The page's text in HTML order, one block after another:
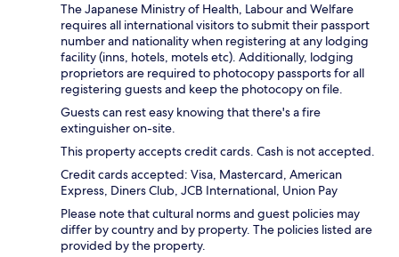
The Japanese Ministry of Health, Labour and Welfare
requires all international visitors to submit their passport
number and nationality when registering at any lodging
facility (inns, hotels, motels etc). Additionally, lodging
proprietors are required to photocopy passports for all
registering guests and keep the photocopy on file.
Guests can rest easy knowing that there's a fire
extinguisher on-site.
This property accepts credit cards. Cash is not accepted.
Credit cards accepted: Visa, Mastercard, American
Express, Diners Club, JCB International, Union Pay
Please note that cultural norms and guest policies may
differ by country and by property. The policies listed are
provided by the property.